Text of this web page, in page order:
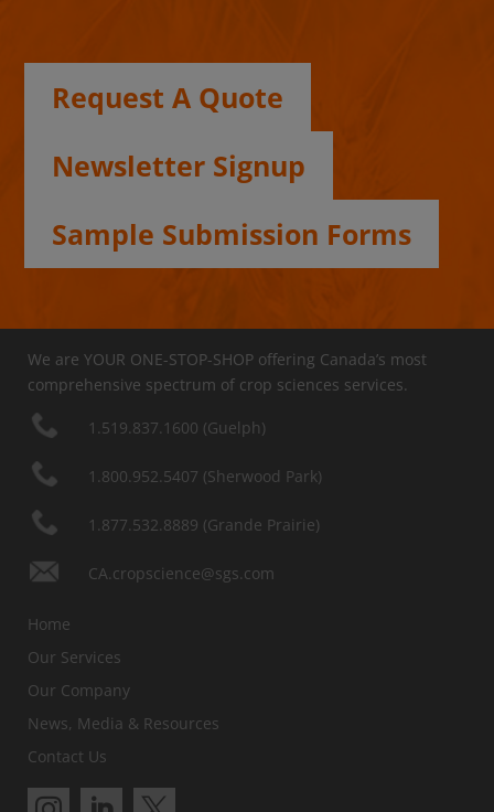
Request A Quote
Newsletter Signup
Sample Submission Forms
We are YOUR ONE-STOP-SHOP offering Canada’s most
comprehensive spectrum of crop sciences services.
1.519.837.1600 (Guelph)
1.800.952.5407 (Sherwood Park)
1.877.532.8889 (Grande Prairie)
CA.cropscience@sgs.com
Home
Our Services
Our Company
News, Media & Resources
Contact Us